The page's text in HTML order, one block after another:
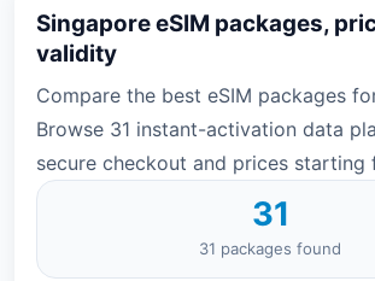
Singapore eSIM packages,
validity
Compare the best eSIM packages
Browse 31 instant-activation data
secure checkout and prices starting
31
31 packages found